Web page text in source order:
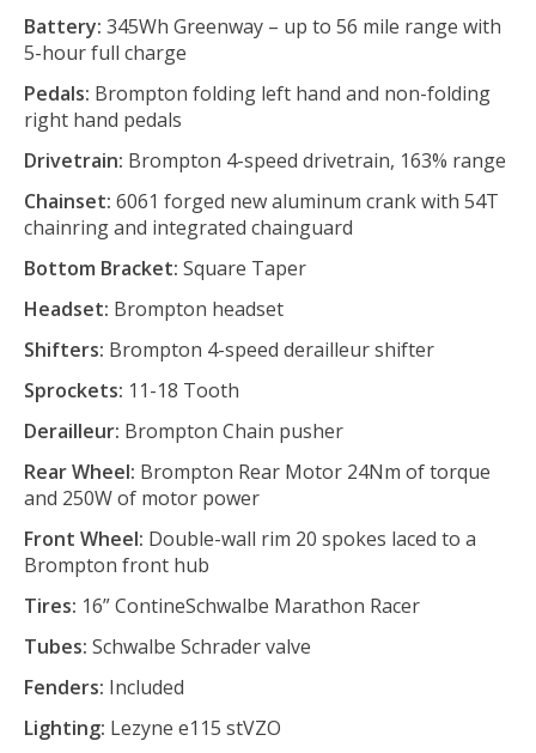
Battery: 345Wh Greenway – up to 56 mile range with
5-hour full charge
Pedals: Brompton folding left hand and non-folding
right hand pedals
Drivetrain: Brompton 4-speed drivetrain, 163% range
Chainset: 6061 forged new aluminum crank with 54T
chainring and integrated chainguard
Bottom Bracket: Square Taper
Headset: Brompton headset
Shifters: Brompton 4-speed derailleur shifter
Sprockets: 11-18 Tooth
Derailleur: Brompton Chain pusher
Rear Wheel: Brompton Rear Motor 24Nm of torque
and 250W of motor power
Front Wheel: Double-wall rim 20 spokes laced to a
Brompton front hub
Tires: 16” ContineSchwalbe Marathon Racer
Tubes: Schwalbe Schrader valve
Fenders: Included
Lighting: Lezyne e115 stVZO